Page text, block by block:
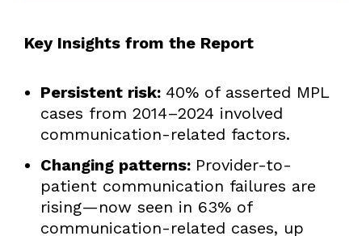
Key Insights from the Report
Persistent risk: 40% of asserted MPL
cases from 2014–2024 involved
communication-related factors.
Changing patterns: Provider-to-
patient communication failures are
rising—now seen in 63% of
communication-related cases, up